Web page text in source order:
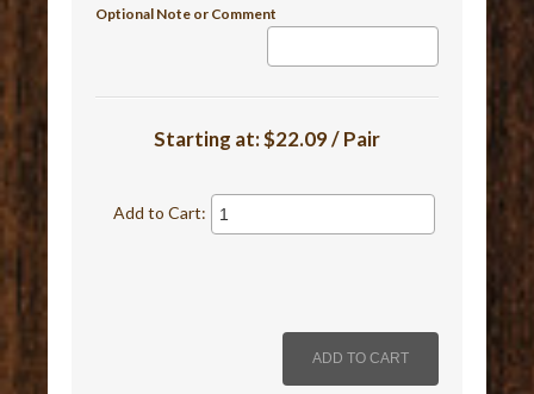
Optional Note or Comment
Starting at:$22.09 / Pair
Add to Cart: